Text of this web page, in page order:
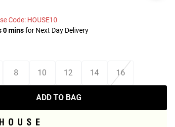
Code: HOUSE10
0minsfor Next Day Delivery
8 10 12 14 16
ADD TO BAG